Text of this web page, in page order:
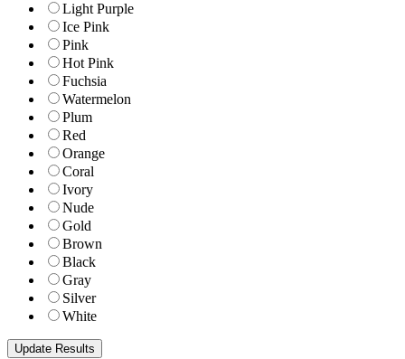
Light Purple
Ice Pink
Pink
Hot Pink
Fuchsia
Watermelon
Plum
Red
Orange
Coral
Ivory
Nude
Gold
Brown
Black
Gray
Silver
White